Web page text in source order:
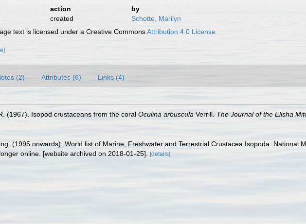
action
by
created
Schotte, Marilyn
text is licensed under a Creative CommonsAttribution 4.0 License
(2) Attributes (6) Links (4)
(1967). Isopod crustaceans from the coral Oculina arbuscula Verrill. The Journal of the Elisha
(1995 onwards). World list of Marine, Freshwater and Terrestrial Crustacea Isopoda. National
online. [website archived on 2018-01-25].
[details]